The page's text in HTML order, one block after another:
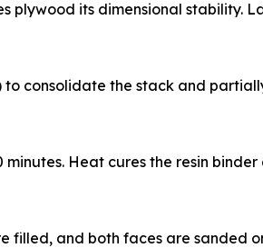
plywood its dimensional stability.
to consolidate the stack and
minutes. Heat cures the resin
are filled, and both faces are